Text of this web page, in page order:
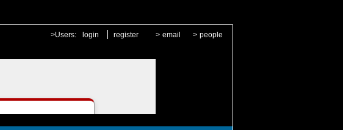
>Users: login register > email > people